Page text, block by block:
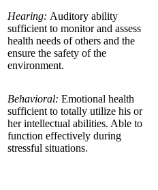
Hearing: Auditory ability
sufficient to monitor and assess
health needs of others and the
ensure the safety of the
environment.
Behavioral: Emotional health
sufficient to totally utilize his or
her intellectual abilities. Able to
function effectively during
stressful situations.